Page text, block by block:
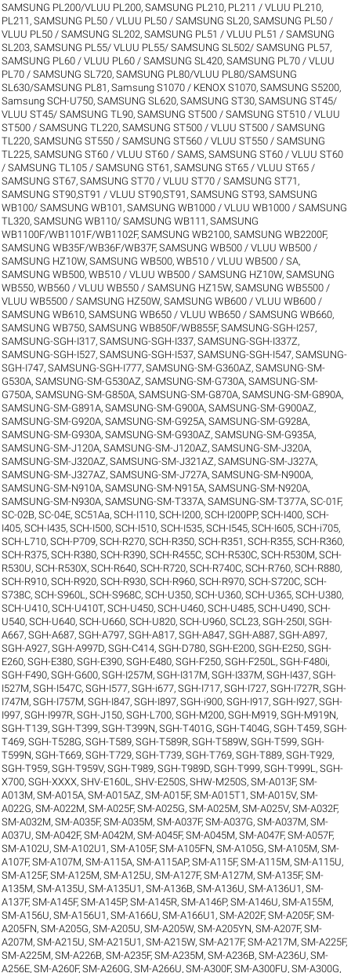
SAMSUNG PL200/VLUU PL200,SAMSUNG PL210, PL211 / VLUU PL210,
PL211 ,SAMSUNG PL50 / VLUU PL50 / SAMSUNG SL20,SAMSUNG PL50 /
VLUU PL50 / SAMSUNG SL202,SAMSUNG PL51 / VLUU PL51 / SAMSUNG
SL203,SAMSUNG PL55/ VLUU PL55/ SAMSUNG SL502/ SAMSUNG PL57,
SAMSUNG PL60 / VLUU PL60 / SAMSUNG SL420,SAMSUNG PL70 / VLUU
PL70 / SAMSUNG SL720,SAMSUNG PL80/VLUU PL80/SAMSUNG
SL630/SAMSUNG PL81 ,Samsung S1070 / KENOX S1070,SAMSUNG S5200,
Samsung SCH-U750,SAMSUNG SL620,SAMSUNG ST30,SAMSUNG ST45/
VLUU ST45/ SAMSUNG TL90,SAMSUNG ST500 / SAMSUNG ST510 / VLUU
ST500 / SAMSUNG TL220,SAMSUNG ST500 / VLUU ST500 / SAMSUNG
TL220,SAMSUNG ST550 / SAMSUNG ST560 / VLUU ST550 / SAMSUNG
TL225,SAMSUNG ST60 / VLUU ST60 / SAMS,SAMSUNG ST60 / VLUU ST60
/ SAMSUNG TL105 / SAMSUNG ST61 ,SAMSUNG ST65 / VLUU ST65 /
SAMSUNG ST67,SAMSUNG ST70 / VLUU ST70 / SAMSUNG ST71 ,
SAMSUNG ST90,ST91 / VLUU ST90,ST91 ,SAMSUNG ST93,SAMSUNG
WB100/ SAMSUNG WB101 ,SAMSUNG WB1000 / VLUU WB1000 / SAMSUNG
TL320,SAMSUNG WB110/ SAMSUNG WB111 ,SAMSUNG
WB1100F/WB1101F/WB1102F,SAMSUNG WB2100,SAMSUNG WB2200F,
SAMSUNG WB35F/WB36F/WB37F,SAMSUNG WB500 / VLUU WB500 /
SAMSUNG HZ10W,SAMSUNG WB500, WB510 / VLUU WB500 / SA,
SAMSUNG WB500, WB510 / VLUU WB500 / SAMSUNG HZ10W,SAMSUNG
WB550, WB560 / VLUU WB550 / SAMSUNG HZ15W,SAMSUNG WB5500 /
VLUU WB5500 / SAMSUNG HZ50W,SAMSUNG WB600 / VLUU WB600 /
SAMSUNG WB610,SAMSUNG WB650 / VLUU WB650 / SAMSUNG WB660,
SAMSUNG WB750,SAMSUNG WB850F/WB855F,SAMSUNG-SGH-I257,
SAMSUNG-SGH-I317,SAMSUNG-SGH-I337,SAMSUNG-SGH-I337Z,
SAMSUNG-SGH-I527,SAMSUNG-SGH-I537,SAMSUNG-SGH-I547,SAMSUNG-
SGH-I747,SAMSUNG-SGH-I777,SAMSUNG-SM-G360AZ,SAMSUNG-SM-
G530A,SAMSUNG-SM-G530AZ,SAMSUNG-SM-G730A,SAMSUNG-SM-
G750A,SAMSUNG-SM-G850A,SAMSUNG-SM-G870A,SAMSUNG-SM-G890A,
SAMSUNG-SM-G891A,SAMSUNG-SM-G900A,SAMSUNG-SM-G900AZ,
SAMSUNG-SM-G920A,SAMSUNG-SM-G925A,SAMSUNG-SM-G928A,
SAMSUNG-SM-G930A,SAMSUNG-SM-G930AZ,SAMSUNG-SM-G935A,
SAMSUNG-SM-J120A,SAMSUNG-SM-J120AZ,SAMSUNG-SM-J320A,
SAMSUNG-SM-J320AZ,SAMSUNG-SM-J321AZ,SAMSUNG-SM-J327A,
SAMSUNG-SM-J327AZ,SAMSUNG-SM-J727A,SAMSUNG-SM-N900A,
SAMSUNG-SM-N910A,SAMSUNG-SM-N915A,SAMSUNG-SM-N920A,
SAMSUNG-SM-N930A,SAMSUNG-SM-T337A,SAMSUNG-SM-T377A,SC-01F,
SC-02B,SC-04E,SC51Aa,SCH-I110,SCH-I200,SCH-I200PP,SCH-I400,SCH-
I405,SCH-I435,SCH-I500,SCH-I510,SCH-I535,SCH-I545,SCH-I605,SCH-i705,
SCH-L710,SCH-P709,SCH-R270,SCH-R350,SCH-R351 ,SCH-R355,SCH-R360,
SCH-R375,SCH-R380,SCH-R390,SCH-R455C,SCH-R530C,SCH-R530M,SCH-
R530U,SCH-R530X,SCH-R640,SCH-R720,SCH-R740C,SCH-R760,SCH-R880,
SCH-R910,SCH-R920,SCH-R930,SCH-R960,SCH-R970,SCH-S720C,SCH-
S738C,SCH-S960L ,SCH-S968C,SCH-U350,SCH-U360,SCH-U365,SCH-U380,
SCH-U410,SCH-U410T,SCH-U450,SCH-U460,SCH-U485,SCH-U490,SCH-
U540,SCH-U640,SCH-U660,SCH-U820,SCH-U960,SCL23,SGH-250I,SGH-
A667,SGH-A687,SGH-A797,SGH-A817,SGH-A847,SGH-A887,SGH-A897,
SGH-A927,SGH-A997D,SGH-C414,SGH-D780,SGH-E200,SGH-E250,SGH-
E260,SGH-E380,SGH-E390,SGH-E480,SGH-F250,SGH-F250L ,SGH-F480i,
SGH-F490,SGH-G600,SGH-I257M,SGH-I317M,SGH-I337M,SGH-I437,SGH-
I527M,SGH-I547C,SGH-I577,SGH-i677,SGH-I717,SGH-I727,SGH-I727R,SGH-
I747M,SGH-I757M,SGH-I847,SGH-I897,SGH-i900,SGH-I917,SGH-I927,SGH-
I997,SGH-I997R,SGH-J150,SGH-L700,SGH-M200,SGH-M919,SGH-M919N,
SGH-T139,SGH-T399,SGH-T399N,SGH-T401G,SGH-T404G,SGH-T459,SGH-
T469,SGH-T528G,SGH-T589,SGH-T589R,SGH-T589W,SGH-T599,SGH-
T599N,SGH-T669,SGH-T729,SGH-T739,SGH-T769,SGH-T889,SGH-T929,
SGH-T959,SGH-T959V,SGH-T989,SGH-T989D,SGH-T999,SGH-T999L ,SGH-
X700,SGH-XXXX,SHV-E160L ,SHV-E250S,SHW-M250S,SM-A013F,SM-
A013M,SM-A015A,SM-A015AZ,SM-A015F,SM-A015T1 ,SM-A015V,SM-
A022G,SM-A022M,SM-A025F,SM-A025G,SM-A025M,SM-A025V,SM-A032F,
SM-A032M,SM-A035F,SM-A035M,SM-A037F,SM-A037G,SM-A037M,SM-
A037U,SM-A042F,SM-A042M,SM-A045F,SM-A045M,SM-A047F,SM-A057F,
SM-A102U,SM-A102U1 ,SM-A105F,SM-A105FN,SM-A105G,SM-A105M,SM-
A107F,SM-A107M,SM-A115A,SM-A115AP,SM-A115F,SM-A115M,SM-A115U,
SM-A125F,SM-A125M,SM-A125U,SM-A127F,SM-A127M,SM-A135F,SM-
A135M,SM-A135U,SM-A135U1 ,SM-A136B,SM-A136U,SM-A136U1 ,SM-
A137F,SM-A145F,SM-A145P,SM-A145R,SM-A146P,SM-A146U,SM-A155M,
SM-A156U,SM-A156U1 ,SM-A166U,SM-A166U1 ,SM-A202F,SM-A205F,SM-
A205FN,SM-A205G,SM-A205U,SM-A205W,SM-A205YN,SM-A207F,SM-
A207M,SM-A215U,SM-A215U1 ,SM-A215W,SM-A217F,SM-A217M,SM-A225F,
SM-A225M,SM-A226B,SM-A235F,SM-A235M,SM-A236B,SM-A236U,SM-
A256E,SM-A260F,SM-A260G,SM-A266U,SM-A300F,SM-A300FU,SM-A300G,